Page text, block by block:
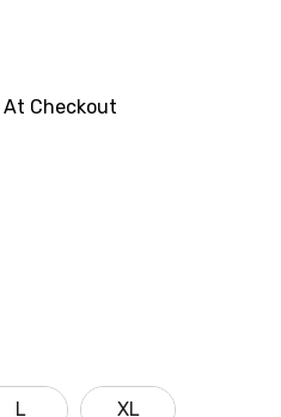
Checkout
L XL